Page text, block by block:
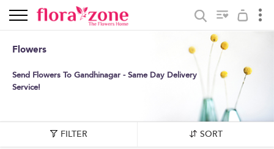
Flowers
Send Flowers To Gandhinagar - Same Day Delivery
Service!
FILTER SORT